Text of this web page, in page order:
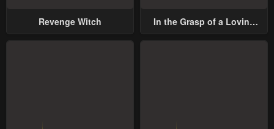
Revenge Witch
In the Grasp of a Loving